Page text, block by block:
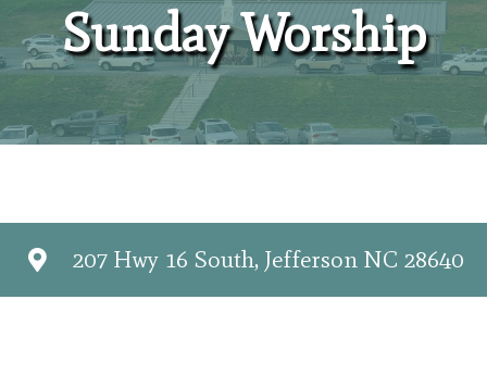
Sunday Worship
207 Hwy 16 South, Jefferson NC 28640